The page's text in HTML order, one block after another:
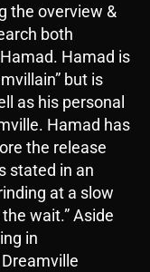
the overview &
both
Hamad is
but is
as his personal
Hamad has
the release
stated in an
at a slow
wait.” Aside
in